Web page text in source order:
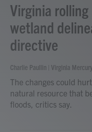
Virginia
wetland
directive
Charlie Paullin | Virginia Mercury
The changes could
natural resource that
floods, critics say.